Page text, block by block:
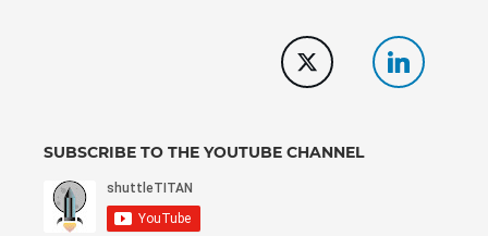
SUBSCRIBE TO THE YOUTUBE CHANNEL